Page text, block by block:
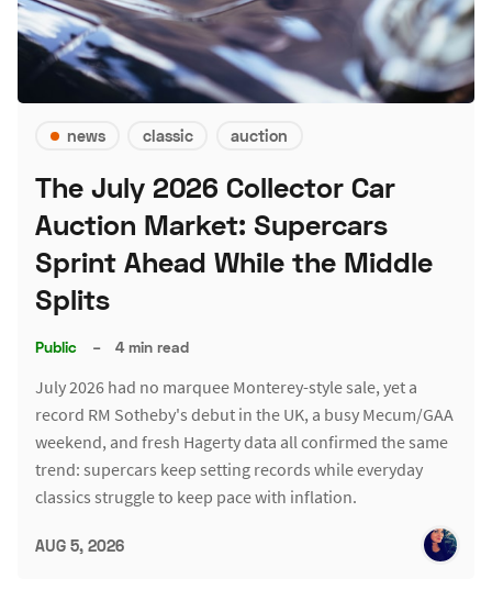
news classic auction
The July 2026 Collector Car
Auction Market: Supercars
Sprint Ahead While the Middle
Splits
Public – 4 min read
July 2026 had no marquee Monterey-style sale, yet a
record RM Sotheby's debut in the UK, a busy Mecum/GAA
weekend, and fresh Hagerty data all confirmed the same
trend: supercars keep setting records while everyday
classics struggle to keep pace with inflation.
AUG 5, 2026